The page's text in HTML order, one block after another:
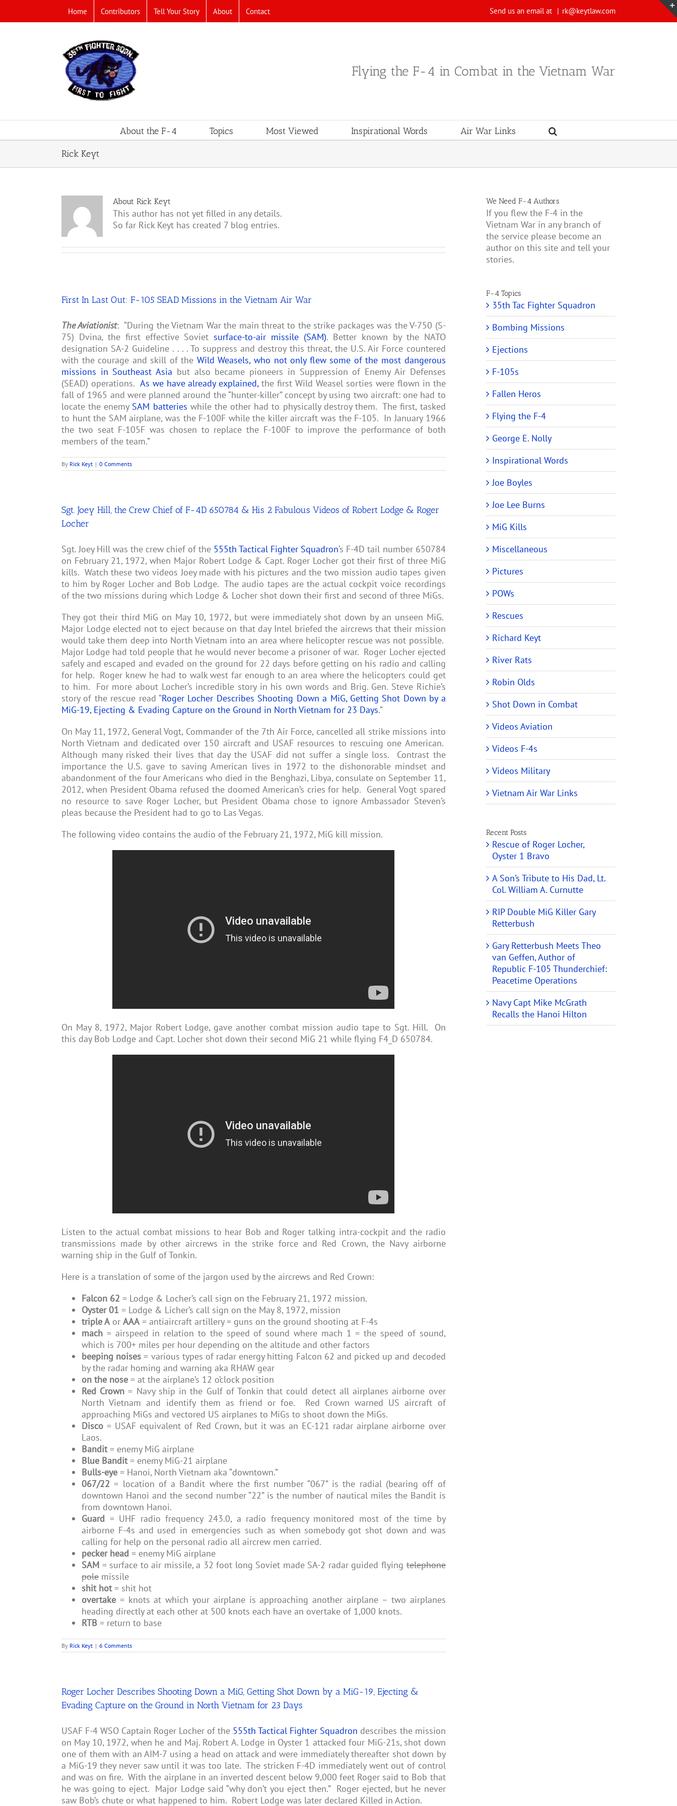
Home Contributors Tell Your Story About Contact Send us an email at | rk@keytlaw.com
Flying the F-4 in Combat in the Vietnam War
About the F-4 Topics Most Viewed Inspirational Words Air War Links
Rick Keyt
About Rick Keyt
This author has not yet filled in any details.
So far Rick Keyt has created 7 blog entries.
First In Last Out: F-105 SEAD Missions in the Vietnam Air War
The Aviationist: “During the Vietnam War the main threat to the strike packages was the V-750 (S-
75) Dvina, the first effective Sovietsurface-to-air missile (SAM). Better known by the NATO
designation SA-2 Guideline . . . . To suppress and destroy this threat, the U.S. Air Force countered
with the courage and skill of the Wild Weasels, who not only flew some of the most dangerous
missions in Southeast Asia but also became pioneers in Suppression of Enemy Air Defenses
(SEAD) operations. As we have already explained,the first Wild Weasel sorties were flown in the
fall of 1965 and were planned around the “hunter-killer” concept by using two aircraft: one had to
locate the enemy SAM batteries while the other had to physically destroy them. The first, tasked
to hunt the SAM airplane, was the F-100F while the killer aircraft was the F-105. In January 1966
the two seat F-105F was chosen to replace the F-100F to improve the performance of both
members of the team.”
By Rick Keyt | 0 Comments
Sgt. Joey Hill, the Crew Chief of F-4D 650784 & His 2 Fabulous Videos of Robert Lodge & Roger
Locher
Sgt. Joey Hill was the crew chief of the 555th Tactical Fighter Squadron‘s F-4D tail number 650784
on February 21, 1972, when Major Robert Lodge & Capt. Roger Locher got their first of three MiG
kills. Watch these two videos Joey made with his pictures and the two mission audio tapes given
to him by Roger Locher and Bob Lodge. The audio tapes are the actual cockpit voice recordings
of the two missions during which Lodge & Locher shot down their first and second of three MiGs.
They got their third MiG on May 10, 1972, but were immediately shot down by an unseen MiG.
Major Lodge elected not to eject because on that day Intel briefed the aircrews that their mission
would take them deep into North Vietnam into an area where helicopter rescue was not possible.
Major Lodge had told people that he would never become a prisoner of war. Roger Locher ejected
safely and escaped and evaded on the ground for 22 days before getting on his radio and calling
for help. Roger knew he had to walk west far enough to an area where the helicopters could get
to him. For more about Locher’s incredible story in his own words and Brig. Gen. Steve Richie’s
story of the rescue read “Roger Locher Describes Shooting Down a MiG, Getting Shot Down by a
MiG-19, Ejecting & Evading Capture on the Ground in North Vietnam for 23 Days.”
On May 11, 1972, General Vogt, Commander of the 7th Air Force, cancelled all strike missions into
North Vietnam and dedicated over 150 aircraft and USAF resources to rescuing one American.
Although many risked their lives that day the USAF did not suffer a single loss. Contrast the
importance the U.S. gave to saving American lives in 1972 to the dishonorable mindset and
abandonment of the four Americans who died in the Benghazi, Libya, consulate on September 11,
2012, when President Obama refused the doomed American’s cries for help. General Vogt spared
no resource to save Roger Locher, but President Obama chose to ignore Ambassador Steven’s
pleas because the President had to go to Las Vegas.
The following video contains the audio of the February 21, 1972, MiG kill mission.
On May 8, 1972, Major Robert Lodge, gave another combat mission audio tape to Sgt. Hill. On
this day Bob Lodge and Capt. Locher shot down their second MiG 21 while flying F4_D 650784.
Listen to the actual combat missions to hear Bob and Roger talking intra-cockpit and the radio
transmissions made by other aircrews in the strike force and Red Crown, the Navy airborne
warning ship in the Gulf of Tonkin.
Here is a translation of some of the jargon used by the aircrews and Red Crown:
Falcon 62 = Lodge & Locher’s call sign on the February 21, 1972 mission.
Oyster 01 = Lodge & Licher’s call sign on the May 8, 1972, mission
triple A or AAA = antiaircraft artillery = guns on the ground shooting at F-4s
mach = airspeed in relation to the speed of sound where mach 1 = the speed of sound,
which is 700+ miles per hour depending on the altitude and other factors
beeping noises = various types of radar energy hitting Falcon 62 and picked up and decoded
by the radar homing and warning aka RHAW gear
on the nose = at the airplane’s 12 o’clock position
Red Crown = Navy ship in the Gulf of Tonkin that could detect all airplanes airborne over
North Vietnam and identify them as friend or foe. Red Crown warned US aircraft of
approaching MiGs and vectored US airplanes to MiGs to shoot down the MiGs.
Disco = USAF equivalent of Red Crown, but it was an EC-121 radar airplane airborne over
Laos.
Bandit= enemy MiG airplane
Blue Bandit= enemy MiG-21 airplane
Bulls-eye = Hanoi, North Vietnam aka “downtown.”
067/22 = location of a Bandit where the first number “067” is the radial (bearing off of
downtown Hanoi and the second number “22” is the number of nautical miles the Bandit is
from downtown Hanoi.
Guard = UHF radio frequency 243.0, a radio frequency monitored most of the time by
airborne F-4s and used in emergencies such as when somebody got shot down and was
calling for help on the personal radio all aircrew men carried.
pecker head = enemy MiG airplane
SAM = surface to air missile, a 32 foot long Soviet made SA-2 radar guided flyingtelephone
pole missile
shit hot= shit hot
overtake = knots at which your airplane is approaching another airplane – two airplanes
heading directly at each other at 500 knots each have an overtake of 1,000 knots.
RTB = return to base
By Rick Keyt | 6 Comments
Roger Locher Describes Shooting Down a MiG, Getting Shot Down by a MiG-19, Ejecting &
Evading Capture on the Ground in North Vietnam for 23 Days
USAF F-4 WSO Captain Roger Locher of the 555th Tactical Fighter Squadron describes the mission
on May 10, 1972, when he and Maj. Robert A. Lodge in Oyster 1 attacked four MiG-21s, shot down
one of them with an AIM-7 using a head on attack and were immediately thereafter shot down by
a MiG-19 they never saw until it was too late. The stricken F-4D immediately went out of control
and was on fire. With the airplane in an inverted descent below 9,000 feet Roger said to Bob that
he was going to eject. Major Lodge said “why don’t you eject then.” Roger ejected, but he never
saw Bob’s chute or what happened to him. Robert Lodge was later declared Killed in Action.
We Need F-4 Authors
If you flew the F-4 in the
Vietnam War in any branch of
the service please become an
author on this site and tell your
stories.
F-4 Topics
35th Tac Fighter Squadron
Bombing Missions
Ejections
F-105s
Fallen Heros
Flying the F-4
George E. Nolly
Inspirational Words
Joe Boyles
Joe Lee Burns
MiG Kills
Miscellaneous
Pictures
POWs
Rescues
Richard Keyt
River Rats
Robin Olds
Shot Down in Combat
Videos Aviation
Videos F-4s
Videos Military
Vietnam Air War Links
Recent Posts
Rescue of Roger Locher,
Oyster 1 Bravo
A Son’s Tribute to His Dad, Lt.
Col. William A. Curnutte
RIP Double MiG Killer Gary
Retterbush
Gary Retterbush Meets Theo
van Geffen, Author of
Republic F-105 Thunderchief:
Peacetime Operations
Navy Capt Mike McGrath
Recalls the Hanoi Hilton